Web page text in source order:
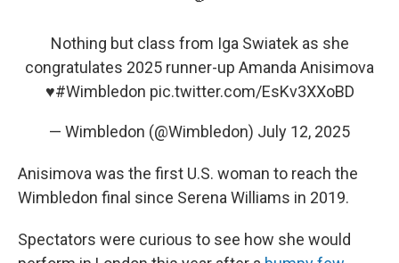
Nothing but class from Iga Swiatek as she
congratulates 2025 runner-up Amanda Anisimova
♥️#Wimbledon pic.twitter.com/EsKv3XXoBD
— Wimbledon (@Wimbledon) July 12, 2025
Anisimova was the first U.S. woman to reach the
Wimbledon final since Serena Williams in 2019.
Spectators were curious to see how she would